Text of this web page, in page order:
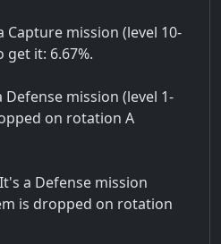
Capture mission (level 10-
get it: 6.67%.
Defense mission (level 1-
on rotation A
a Defense mission
is dropped on rotation